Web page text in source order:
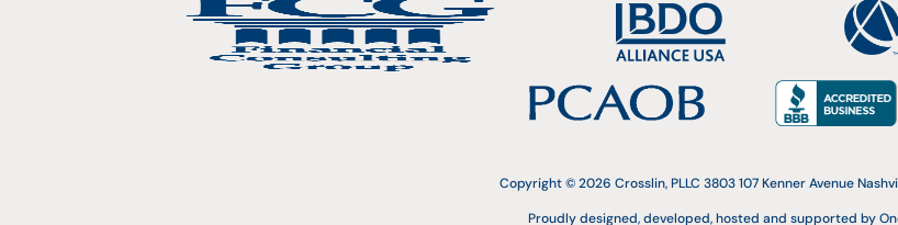
Copyright © 2026 Crosslin, PLLC 3803 107 Kenner Avenue
Proudly designed, developed, hosted and supported by